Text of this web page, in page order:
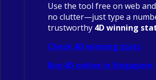
Use the tool free on web
no clutter—just type a
trustworthy 4D winning
Check 4D winning stats
Buy 4D online in Singapore